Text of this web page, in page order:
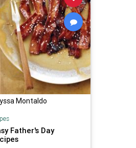
Montaldo
Father's Day